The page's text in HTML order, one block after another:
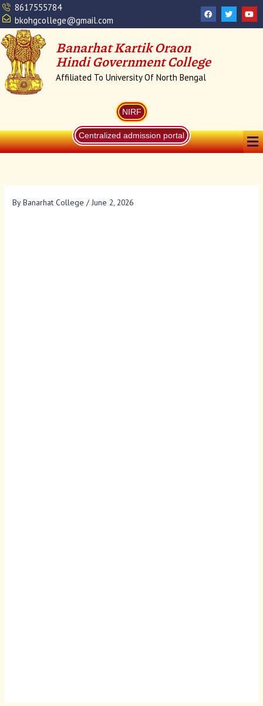
Skip
to
content
8617555784
bkohgcollege@gmail.com
F
a
c
k
T
w
i
Y
o
u
Banarhat Kartik Oraon
Hindi Government College
Affiliated To University Of North Bengal
NIRF
Centralized admission portal
ByBanarhat College/June 2, 2026